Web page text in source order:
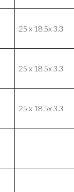
25 x 18.5x 3.3
25 x 18.5x 3.3
25 x 18.5x 3.3